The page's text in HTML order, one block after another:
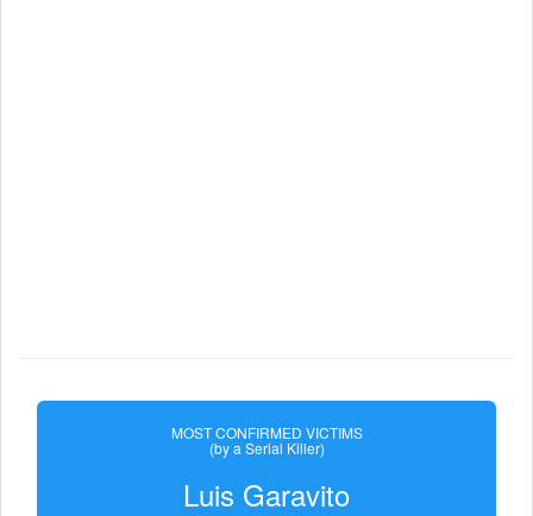
MOST CONFIRMED VICTIMS
(by a Serial Killer)
Luis Garavito